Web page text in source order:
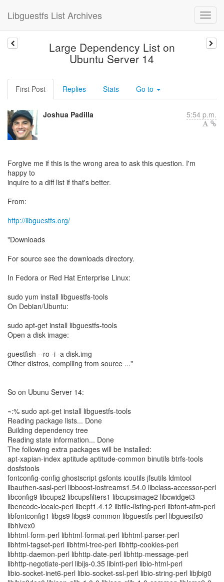
Libguestfs List Archives
Large Dependency List on
Ubuntu Server 14
First Post Replies Stats Go to
Joshua Padilla 5:54 p.m.
Forgive me if this is the wrong area to ask this question. I'm
happy to
inquire to a diff list if that's better.
From:
http://libguestfs.org/
"Downloads
For source see the downloads directory.
In Fedora or Red Hat Enterprise Linux:
sudo yum install libguestfs-tools
On Debian/Ubuntu:
sudo apt-get install libguestfs-tools
Open a disk image:
guestfish --ro -i -a disk.img
Other distros, compiling from source ..."
So on Ubunu Server 14:
~:% sudo apt-get install libguestfs-tools
Reading package lists... Done
Building dependency tree
Reading state information... Done
The following extra packages will be installed:
apt-xapian-index aptitude aptitude-common binutils btrfs-tools
dosfstools
fontconfig-config ghostscript gsfonts icoutils jfsutils ldmtool
libauthen-sasl-perl libboost-iostreams1.54.0 libclass-accessor-perl
libconfig9 libcups2 libcupsfilters1 libcupsimage2 libcwidget3
libencode-locale-perl libept1.4.12 libfile-listing-perl libfont-afm-perl
libfontconfig1 libgs9 libgs9-common libguestfs-perl libguestfs0
libhivex0
libhtml-form-perl libhtml-format-perl libhtml-parser-perl
libhtml-tagset-perl libhtml-tree-perl libhttp-cookies-perl
libhttp-daemon-perl libhttp-date-perl libhttp-message-perl
libhttp-negotiate-perl libijs-0.35 libintl-perl libio-html-perl
libio-socket-inet6-perl libio-socket-ssl-perl libio-string-perl libjbig0